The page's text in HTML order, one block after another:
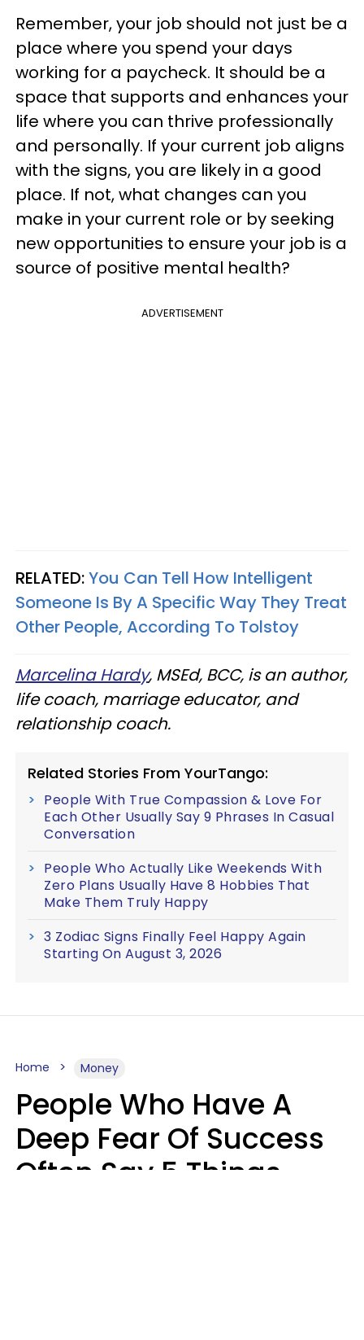
Remember, your job should not just be a
place where you spend your days
working for a paycheck. It should be a
space that supports and enhances your
life where you can thrive professionally
and personally. If your current job aligns
with the signs, you are likely in a good
place. If not, what changes can you
make in your current role or by seeking
new opportunities to ensure your job is a
source of positive mental health?
ADVERTISEMENT
RELATED:You Can Tell How Intelligent
Someone Is By A Specific Way They Treat
Other People, According To Tolstoy
Marcelina Hardy, MSEd, BCC, is an author,
life coach, marriage educator, and
relationship coach.
Related Stories From YourTango:
People With True Compassion & Love For
Each Other Usually Say 9 Phrases In Casual
Conversation
People Who Actually Like Weekends With
Zero Plans Usually Have 8 Hobbies That
Make Them Truly Happy
3 Zodiac Signs Finally Feel Happy Again
Starting On August 3, 2026
Home Money
People Who Have A
Deep Fear Of Success
Often Say 5 Things